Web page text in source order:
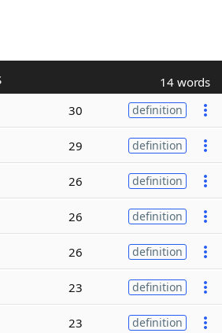
14 words
30 definition
29 definition
26 definition
26 definition
26 definition
23 definition
23 definition